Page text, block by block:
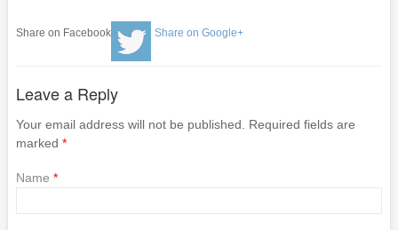
Share on Facebook Share on Google+
Leave a Reply
Your email address will not be published. Required fields are
marked *
Name *